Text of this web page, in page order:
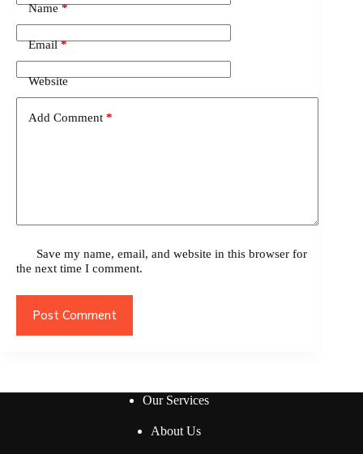
Name*
Email*
Website
Add Comment *
Save my name, email, and website in this browser for
the next time I comment.
Post Comment
Our Services
About Us